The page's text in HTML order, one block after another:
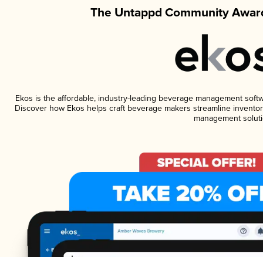
The Untappd Community
Ekos is the affordable, industry-leading beverage management
Discover how Ekos helps craft beverage makers streamline
management